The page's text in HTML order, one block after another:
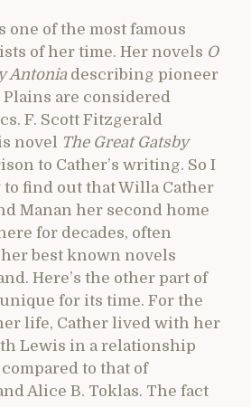
one of the most famous
of her time. Her novels O
Antonia describing pioneer
are considered
F. Scott Fitzgerald
novel The Great Gatsby
to Cather’s writing. So I
to find out that Willa Cather
Manan her second home
for decades, often
best known novels
Here’s the other part of
for its time. For the
life, Cather lived with her
Lewis in a relationship
to that of
Alice B. Toklas. The fact